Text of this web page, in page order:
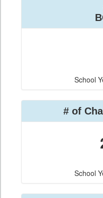
School
# of
School